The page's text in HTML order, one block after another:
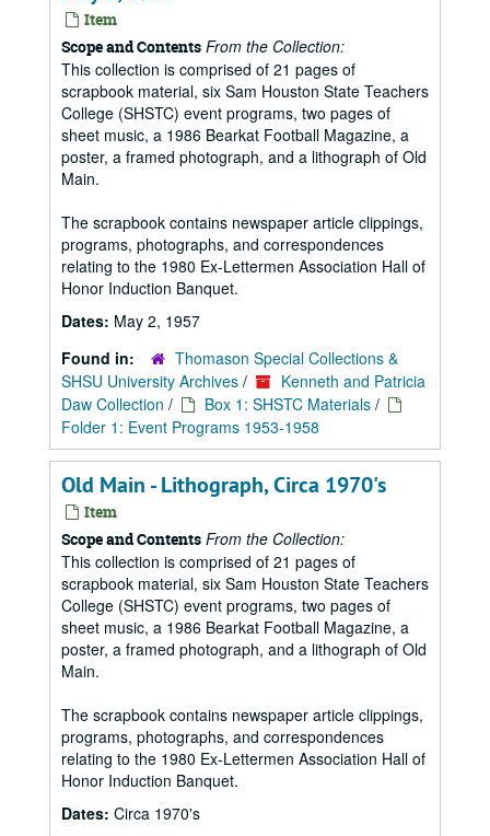
Item
Scope and Contents From the Collection:
This collection is comprised of 21 pages of
scrapbook material, six Sam Houston State Teachers
College (SHSTC) event programs, two pages of
sheet music, a 1986 Bearkat Football Magazine, a
poster, a framed photograph, and a lithograph of Old
Main.
The scrapbook contains newspaper article clippings,
programs, photographs, and correspondences
relating to the 1980 Ex-Lettermen Association Hall of
Honor Induction Banquet.
Dates: May 2, 1957
Found in:
Thomason Special Collections &
SHSU University Archives /
Kenneth and Patricia
Daw Collection / Box 1: SHSTC Materials /
Folder 1: Event Programs 1953-1958
Old Main - Lithograph, Circa 1970's
Item
Scope and Contents From the Collection:
This collection is comprised of 21 pages of
scrapbook material, six Sam Houston State Teachers
College (SHSTC) event programs, two pages of
sheet music, a 1986 Bearkat Football Magazine, a
poster, a framed photograph, and a lithograph of Old
Main.
The scrapbook contains newspaper article clippings,
programs, photographs, and correspondences
relating to the 1980 Ex-Lettermen Association Hall of
Honor Induction Banquet.
Dates: Circa 1970's